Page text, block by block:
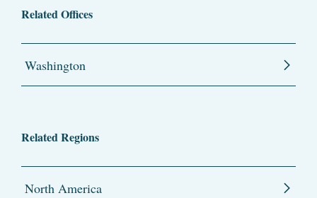
Related Offices
Washington
Related Regions
North America